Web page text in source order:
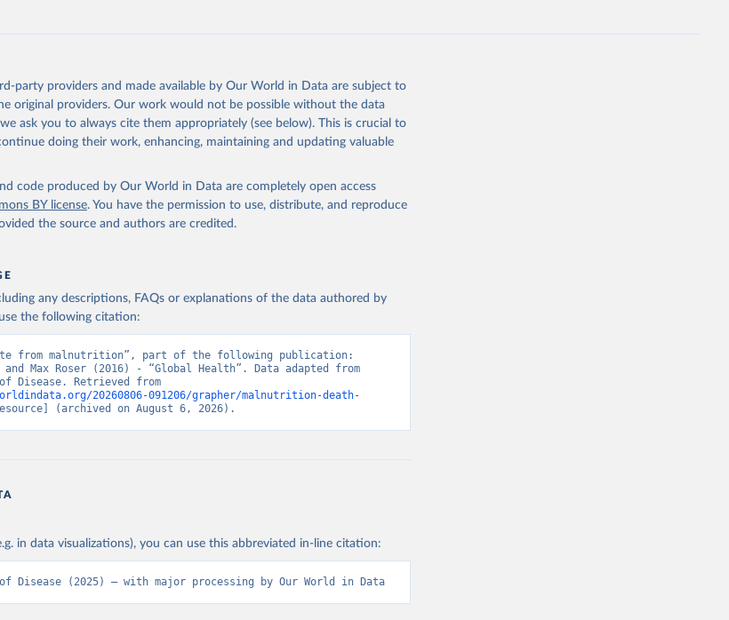
party providers and made available by Our World in Data are subject to
original providers. Our work would not be possible without the data
ask you to always cite them appropriately (see below). This is crucial to
doing their work, enhancing, maintaining and updating valuable
code produced by Our World in Data are completely open access
BY license. You have the permission to use, distribute, and reproduce
the source and authors are credited.
any descriptions, FAQs or explanations of the data authored by
the following citation:
from malnutrition”, part of the following publication:
and Max Roser (2016) - “Global Health”. Data adapted from
20260806-091206/grapher/malnutrition-death-
(archived on August 6, 2026).
in data visualizations), you can use this abbreviated in-line citation:
of Disease (2025) – with major processing by Our World in Data